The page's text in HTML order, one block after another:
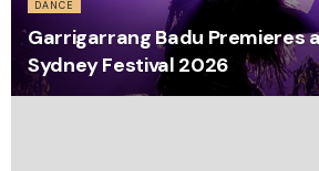
DANCE
Garrigarrang Badu Premieres
Sydney Festival 2026